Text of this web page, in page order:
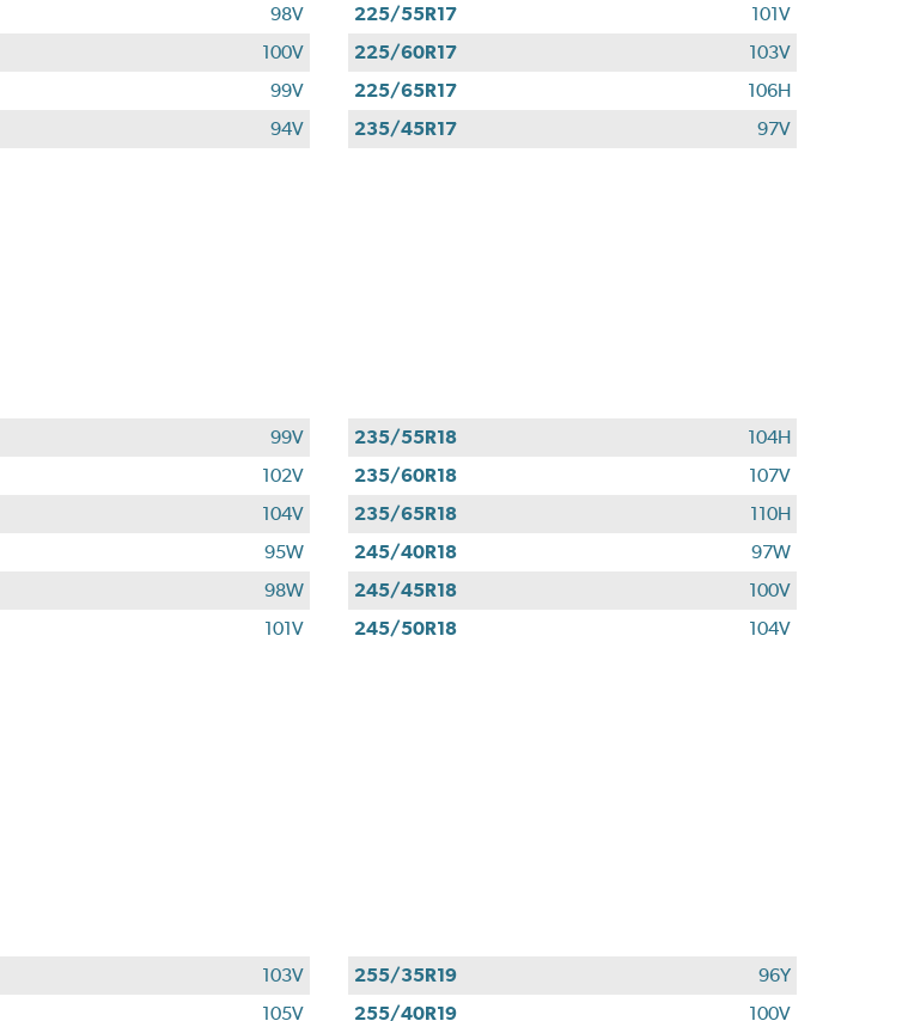
98V
100V
99V
94V
225/55R17
101V
225/60R17
103V
225/65R17
106H
235/45R17
97V
99V
102V
104V
95W
98W
101V
235/55R18
104H
235/60R18
107V
235/65R18
110H
245/40R18
97W
245/45R18
100V
245/50R18
104V
103V
105V
255/35R19
96Y
255/40R19
100V